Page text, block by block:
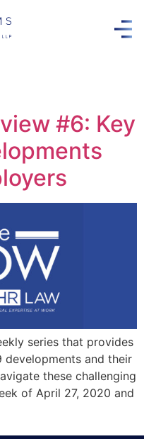
#6: Key
series that provides
developments and their
these challenging
of April 27, 2020 and